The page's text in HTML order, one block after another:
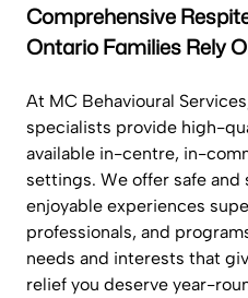
Comprehensive
Ontario Families Rely
At MC Behavioural
specialists provide high-
available in-centre, in-
settings. We offer safe
enjoyable experiences
professionals, and
needs and interests that
relief you deserve year-